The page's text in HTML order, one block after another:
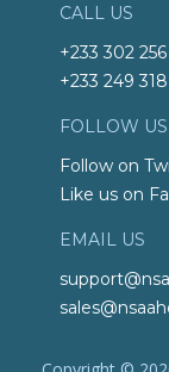
CALL US
+233 302
+233 249
FOLLOW US
Follow on
Like us on
EMAIL US